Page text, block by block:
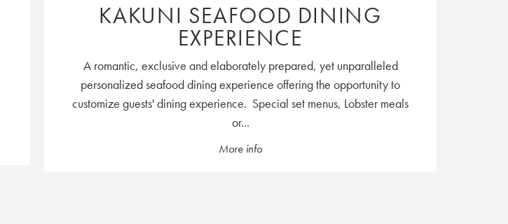
KAKUNI SEAFOOD DINING
EXPERIENCE
A romantic, exclusive and elaborately prepared, yet unparalleled
personalized seafood dining experience offering the opportunity to
customize guests' dining experience. Special set menus, Lobster meals
or...
More info